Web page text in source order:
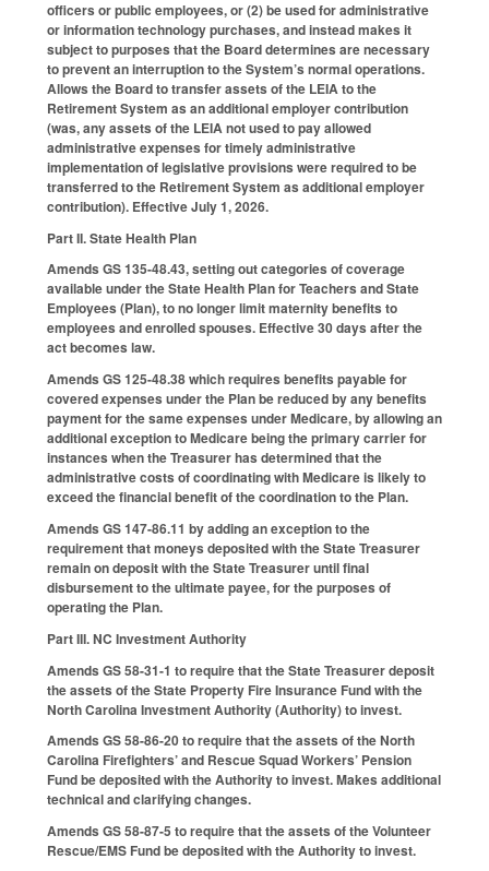
officers or public employees, or (2) be used for administrative
or information technology purchases, and instead makes it
subject to purposes that the Board determines are necessary
to prevent an interruption to the System’s normal operations.
Allows the Board to transfer assets of the LEIA to the
Retirement System as an additional employer contribution
(was, any assets of the LEIA not used to pay allowed
administrative expenses for timely administrative
implementation of legislative provisions were required to be
transferred to the Retirement System as additional employer
contribution). Effective July 1, 2026.
Part II. State Health Plan
Amends GS 135-48.43, setting out categories of coverage
available under the State Health Plan for Teachers and State
Employees (Plan), to no longer limit maternity benefits to
employees and enrolled spouses. Effective 30 days after the
act becomes law.
Amends GS 125-48.38 which requires benefits payable for
covered expenses under the Plan be reduced by any benefits
payment for the same expenses under Medicare, by allowing an
additional exception to Medicare being the primary carrier for
instances when the Treasurer has determined that the
administrative costs of coordinating with Medicare is likely to
exceed the financial benefit of the coordination to the Plan.
Amends GS 147-86.11 by adding an exception to the
requirement that moneys deposited with the State Treasurer
remain on deposit with the State Treasurer until final
disbursement to the ultimate payee, for the purposes of
operating the Plan.
Part III. NC Investment Authority
Amends GS 58-31-1 to require that the State Treasurer deposit
the assets of the State Property Fire Insurance Fund with the
North Carolina Investment Authority (Authority) to invest.
Amends GS 58-86-20 to require that the assets of the North
Carolina Firefighters’ and Rescue Squad Workers’ Pension
Fund be deposited with the Authority to invest. Makes additional
technical and clarifying changes.
Amends GS 58-87-5 to require that the assets of the Volunteer
Rescue/EMS Fund be deposited with the Authority to invest.